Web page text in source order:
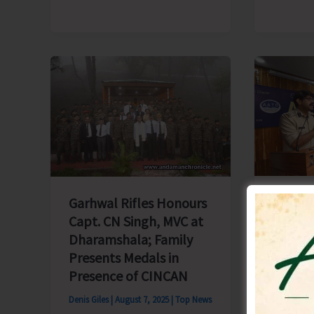
Garhwal Rifles Honours
Capt. CN Singh, MVC at
Dharamshala; Family
Presents Medals in
Presence of CINCAN
Denis Giles | August 7, 2025 | Top News
Legal
Blair
Denis Giles